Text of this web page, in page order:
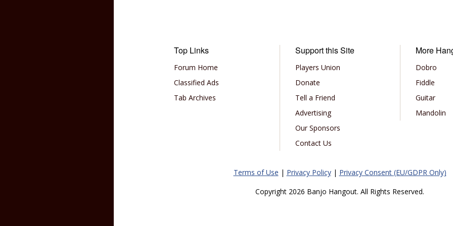
Top Links
Forum Home
Classified Ads
Tab Archives
Support this Site
Players Union
Donate
Tell a Friend
Advertising
Our Sponsors
Contact Us
More
Dobro
Fiddle
Guitar
Mandolin
Terms of Use | Privacy Policy| Privacy Consent (EU/GDPR Only)
Copyright 2026 Banjo Hangout. All Rights Reserved.